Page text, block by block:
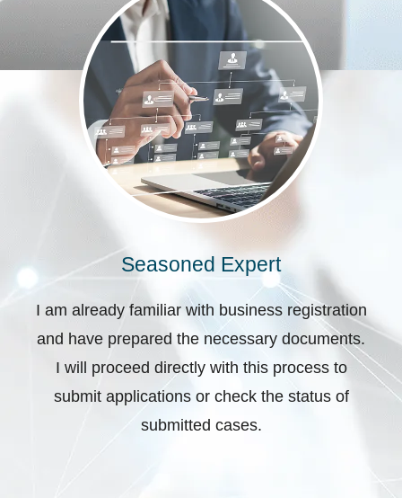
Seasoned Expert
I am already familiar with business registration
and have prepared the necessary documents.
I will proceed directly with this process to
submit applications or check the status of
submitted cases.